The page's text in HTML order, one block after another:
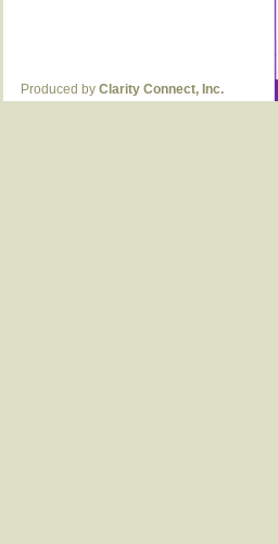
Produced by Clarity Connect, Inc.